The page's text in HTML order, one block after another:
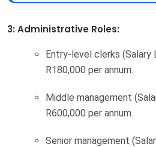
3: Administrative Roles:
Entry-level clerks (Salary
R180,000 per annum.
Middle management
R600,000 per annum.
Senior management